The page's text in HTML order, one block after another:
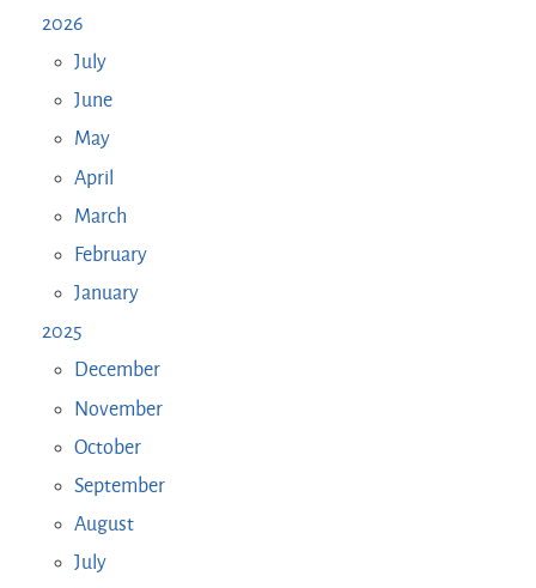
2026
July
June
May
April
March
February
January
2025
December
November
October
September
August
July